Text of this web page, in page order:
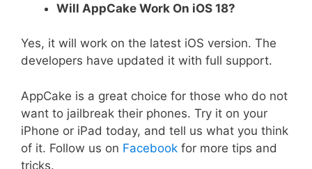
Will AppCake Work On iOS 18?
Yes, it will work on the latest iOS version. The
developers have updated it with full support.
AppCake is a great choice for those who do not
want to jailbreak their phones. Try it on your
iPhone or iPad today, and tell us what you think
of it. Follow us on Facebook for more tips and
tricks.